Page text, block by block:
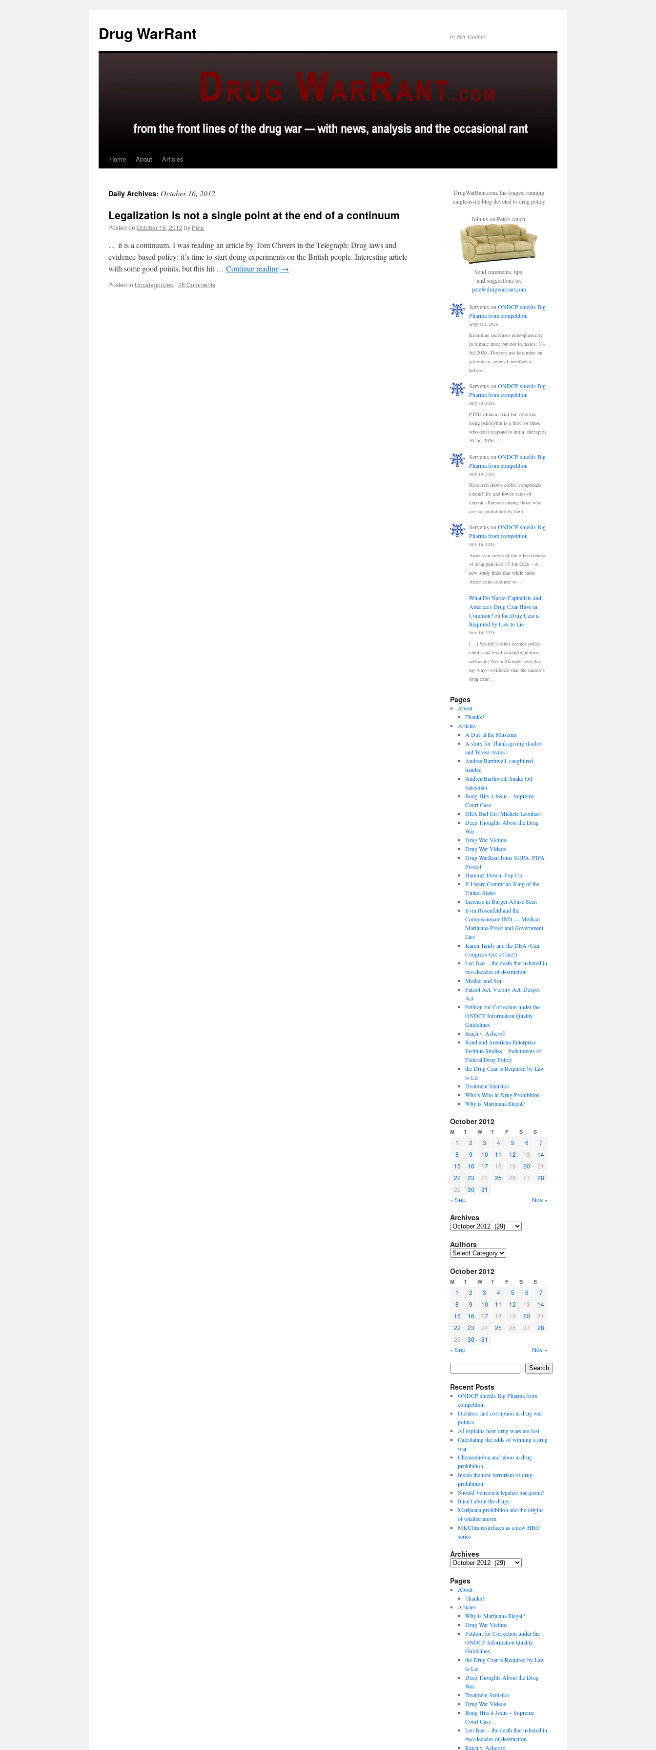
content
Drug WarRant by Pete Guither
Home About Articles
Daily Archives: October 16, 2012
Legalization is not a single point at the end of a continuum
Posted on October 16, 2012 by Pete
… it is a continuum. I was reading an article by Tom Chivers in the Telegraph: Drug laws and
evidence-based policy: it’s time to start doing experiments on the British people. Interesting article
with some good points, but this hit … Continue reading →
Posted in Uncategorized | 28 Comments
DrugWarRant.com, the longest running
single-issue blog devoted to drug policy
Join us on Pete's couch.
Send comments, tips,
and suggestions to:
pete@drugwarrant.com
Servetus on ONDCP shields Big
Pharma from competition
August 2, 2026
Ketamine increases neuroplasticity
in female mice but not in males: 31-
Jul-2026 –Doctors use ketamine on
patients as general anesthesia
before…
Servetus onONDCP shields Big
Pharma from competition
July 30, 2026
PTSD clinical trial for veterans
using psilocybin is a first for those
who don't respond to initial therapies:
30-Jul-2026 --…
Servetus on ONDCP shields Big
Pharma from competition
July 19, 2026
Research shows coffee compounds
extend life and lower rates of
chronic illnesses among those who
are not prohibited by their…
Servetus onONDCP shields Big
Pharma from competition
July 16, 2026
American views of the effectiveness
of drug policies: 15-Jul-2026 – A
new study finds that while most
Americans continue to…
What Do Narco-Capitalists and
America's Drug Czar Have in
Common?on the Drug Czar is
Required by Law to Lie
July 16, 2026
[…] Seattle’s other former police
chief (and legalization/regulation
advocate) Norm Stamper sent this
my way—evidence that the nation’s
drug czar…
Pages
About
Thanks!
Articles
A Day at the Museum
A story for Thanksgiving (Isidro
and Teresa Aviles)
Andrea Barthwell, caught red-
handed
Andrea Barthwell, Snake Oil
Salesman
Bong Hits 4 Jesus – Supreme
Court Case
DEA Bad Girl Michele Leonhart
Deep Thoughts About the Drug
War
Drug War Victims
Drug War Videos
Drug WarRant Joins SOPA, PIPA
Protest
Hammer Down, Pop Up
If I were Contrarian-King of the
United States
Increase in Burger Abuse Seen
Irvin Rosenfeld and the
Compassionate IND — Medical
Marijuana Proof and Government
Lies
Karen Tandy and the DEA (Can
Congress Get a Clue?)
Len Bias – the death that ushered in
two decades of destruction
Mother and Son
Patriot Act, Victory Act, Despot
Act
Petition for Correction under the
ONDCP Information Quality
Guidelines
Raich v. Ashcroft
Rand and American Enterprise
Institute Studies – Indictments of
Federal Drug Policy
the Drug Czar is Required by Law
to Lie
Treatment Statistics
Who’s Who in Drug Prohibition
Why is Marijuana Illegal?
October 2012
M T W T F S S
1 2 3 4 5 6
7
8
9 10 11 12 13
14
15
16 17 18 19 20
21
22
23 24 25 26 27
28
29
30
31
« Sep
Nov »
Archives
Archives
Authors
Authors
October 2012
M T W T F S S
1 2 3 4 5 6
7
8
9 10 11 12 13
14
15
16 17 18 19 20
21
22
23 24 25 26 27
28
29
30
31
« Sep
Nov »
Search
Recent Posts
ONDCP shields Big Pharma from
competition
Dictators and corruption in drug war
politics
AI explains how drug wars are lost
Calculating the odds of winning a drug
war
Chemophobia and taboo in drug
prohibition
Inside the new terrorism of drug
prohibition
Should Venezuela legalize marijuana?
It isn’t about the drugs.
Marijuana prohibition and the origins
of totalitarianism
MKUltra resurfaces as a new HBO
series
Archives
Archives
Pages
About
Thanks!
Articles
Why is Marijuana Illegal?
Drug War Victims
Petition for Correction under the
ONDCP Information Quality
Guidelines
the Drug Czar is Required by Law
to Lie
Deep Thoughts About the Drug
War
Treatment Statistics
Drug War Videos
Bong Hits 4 Jesus – Supreme
Court Case
Len Bias – the death that ushered in
two decades of destruction
Raich v. Ashcroft